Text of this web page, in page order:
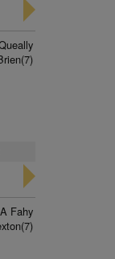
Fahy